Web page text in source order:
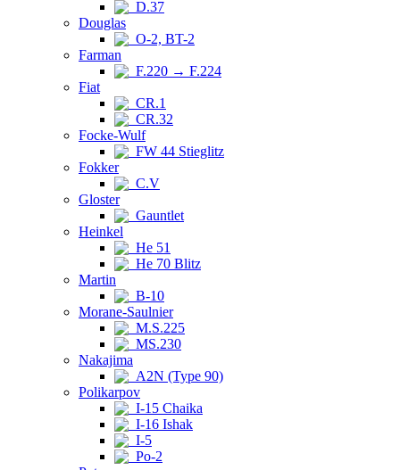
D.37
Douglas
O-2, BT-2
Farman
F.220 → F.224
Fiat
CR.1
CR.32
Focke-Wulf
FW 44 Stieglitz
Fokker
C.V
Gloster
Gauntlet
Heinkel
He 51
He 70 Blitz
Martin
B-10
Morane-Saulnier
M.S.225
MS.230
Nakajima
A2N (Type 90)
Polikarpov
I-15 Chaika
I-16 Ishak
I-5
Po-2